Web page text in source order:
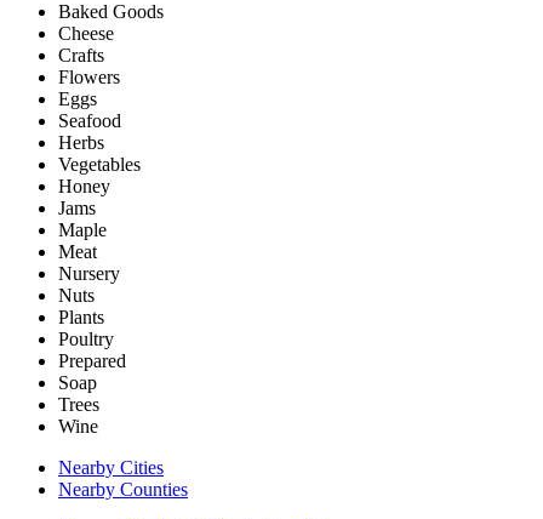
Baked Goods
Cheese
Crafts
Flowers
Eggs
Seafood
Herbs
Vegetables
Honey
Jams
Maple
Meat
Nursery
Nuts
Plants
Poultry
Prepared
Soap
Trees
Wine
Nearby Cities
Nearby Counties